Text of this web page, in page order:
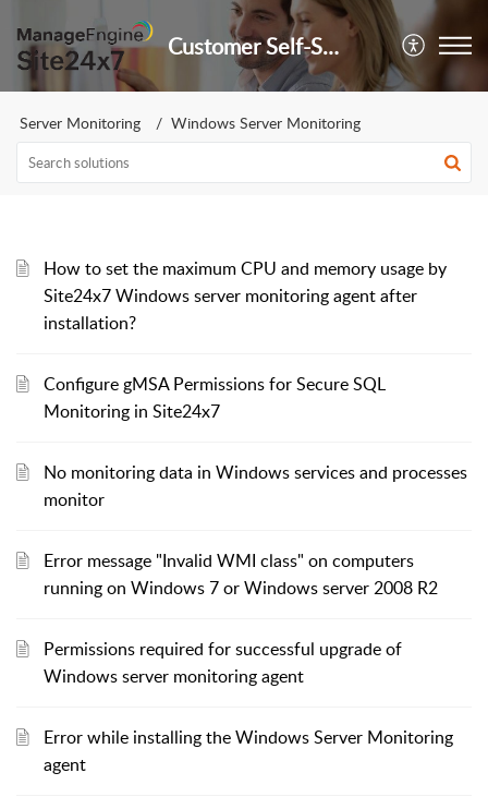
Customer Self-Service Portal
Server Monitoring Windows Server Monitoring
How to set the maximum CPU and memory usage by
Site24x7 Windows server monitoring agent after
installation?
Configure gMSA Permissions for Secure SQL
Monitoring in Site24x7
No monitoring data in Windows services and processes
monitor
Error message "Invalid WMI class" on computers
running on Windows 7 or Windows server 2008 R2
Permissions required for successful upgrade of
Windows server monitoring agent
Error while installing the Windows Server Monitoring
agent